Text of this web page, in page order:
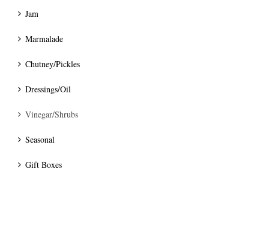
Jam
Marmalade
Chutney/Pickles
Dressings/Oil
Vinegar/Shrubs
Seasonal
Gift Boxes